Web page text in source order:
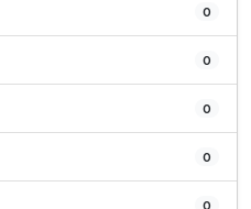
0
0
0
0
0